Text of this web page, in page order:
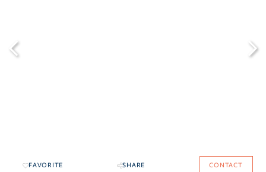
FAVORITE SHARE CONTACT